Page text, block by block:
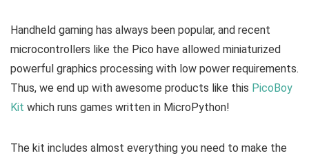
Handheld gaming has always been popular, and recent
microcontrollers like the Pico have allowed miniaturized
powerful graphics processing with low power requirements.
Thus, we end up with awesome products like this PicoBoy
Kit which runs games written in MicroPython!
The kit includes almost everything you need to make the